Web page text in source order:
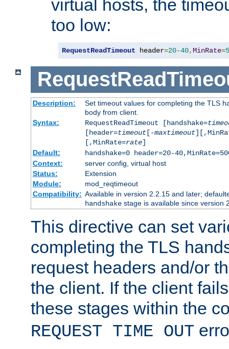
virtual hosts, the
too low:
RequestReadTimeout header=20-40,MinRate=
Description:
Set timeout values for completing the TLS
body from client.
Syntax:
RequestReadTimeout [handshake=
[header=timeout[-maxtimeout
[,MinRate=rate]
Default:
handshake=0 header=20-
Context:
server config, virtual host
Status:
Extension
Module:
mod_reqtimeout
Compatibility: Available in version 2.2.15 and later;
handshakestage is available since version
This directive can set
completing the TLS
request headers and/or
the client. If the client
these stages within the
REQUEST TIME OUT